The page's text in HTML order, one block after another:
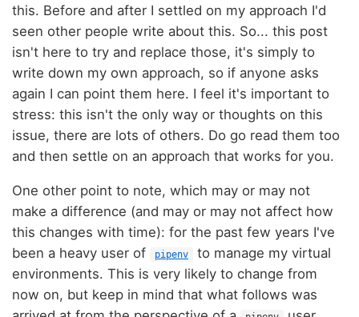
this. Before and after I settled on my approach I'd
seen other people write about this. So... this post
isn't here to try and replace those, it's simply to
write down my own approach, so if anyone asks
again I can point them here. I feel it's important to
stress: this isn't the only way or thoughts on this
issue, there are lots of others. Do go read them too
and then settle on an approach that works for you.
One other point to note, which may or may not
make a difference (and may or may not affect how
this changes with time): for the past few years I've
been a heavy user of
pipenv
to manage my virtual
environments. This is very likely to change from
now on, but keep in mind that what follows was